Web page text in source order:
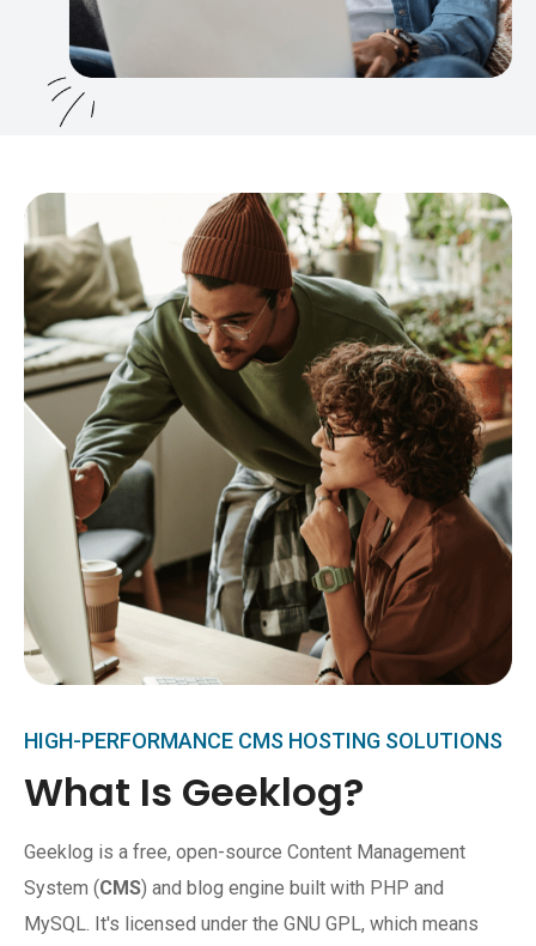
HIGH-PERFORMANCE CMS HOSTING SOLUTIONS
What Is Geeklog?
Geeklog is a free, open-source Content Management
System (CMS) and blog engine built with PHP and
MySQL. It's licensed under the GNU GPL, which means